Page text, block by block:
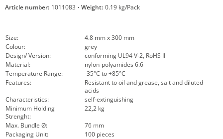
Article number: 1011083 · Weight: 0.19 kg/Pack
Size:
4.8 mm x 300 mm
Colour:
grey
Design/ Version:
conforming UL94 V-2, RoHS II
Material:
nylon-polyamides 6.6
Temperature Range:
-35°C to +85°C
Features:
Resistant to oil and grease, salt and diluted
acids
Characteristics:
self-extinguishing
Minimum Holding
Strenght:
22,2 kg
Max. Bundle Ø:
76 mm
Packaging Unit:
100 pieces